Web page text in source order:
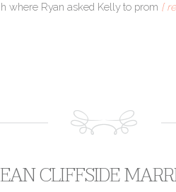
where Ryan asked Kelly to prom [
CLIFFSIDE